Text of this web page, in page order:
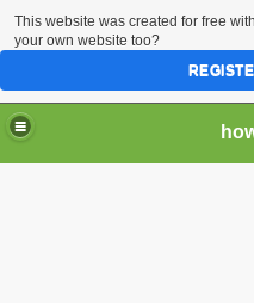
This website was created for free with
your own website too?